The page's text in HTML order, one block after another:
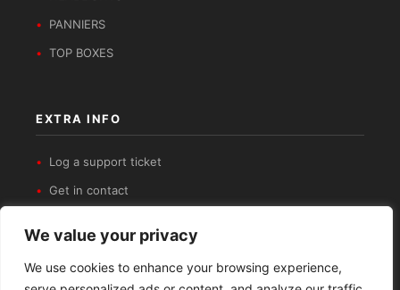
We value your privacy
We use cookies to enhance your browsing experience,
PANNIERS
TOP BOXES
EXTRA INFO
Log a support ticket
Get in contact
Refund and Returns Policy